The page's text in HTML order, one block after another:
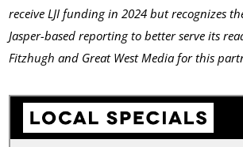
receive LJI funding in 2024 but recognizes
Jasper-based reporting to better serve its
Fitzhugh and Great West Media for this